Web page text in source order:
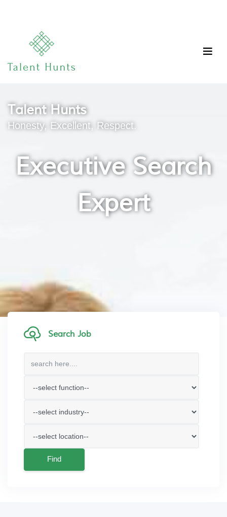
Talent Hunts
Honesty, Excellent, Respect.
Executive Search
Expert
Search Job
Find